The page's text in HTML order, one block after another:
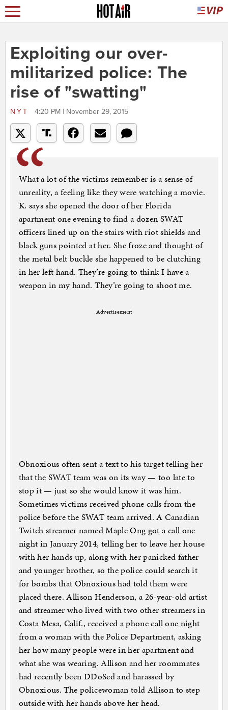
Exploiting our over-
militarized police: The
rise of "swatting"
NYT 4:20 PM | November 29, 2015
What a lot of the victims remember is a sense of
unreality, a feeling like they were watching a movie.
K. says she opened the door of her Florida
apartment one evening to find a dozen SWAT
officers lined up on the stairs with riot shields and
black guns pointed at her. She froze and thought of
the metal belt buckle she happened to be clutching
in her left hand. They’re going to think I have a
weapon in my hand. They’re going to shoot me.
Advertisement
Obnoxious often sent a text to his target telling her
that the SWAT team was on its way — too late to
stop it — just so she would know it was him.
Sometimes victims received phone calls from the
police before the SWAT team arrived. A Canadian
Twitch streamer named Maple Ong got a call one
night in January 2014, telling her to leave her house
with her hands up, along with her panicked father
and younger brother, so the police could search it
for bombs that Obnoxious had told them were
placed there. Allison Henderson, a 26-year-old artist
and streamer who lived with two other streamers in
Costa Mesa, Calif., received a phone call one night
from a woman with the Police Department, asking
her how many people were in her apartment and
what she was wearing. Allison and her roommates
had recently been DDoSed and harassed by
Obnoxious. The policewoman told Allison to step
outside with her hands above her head.